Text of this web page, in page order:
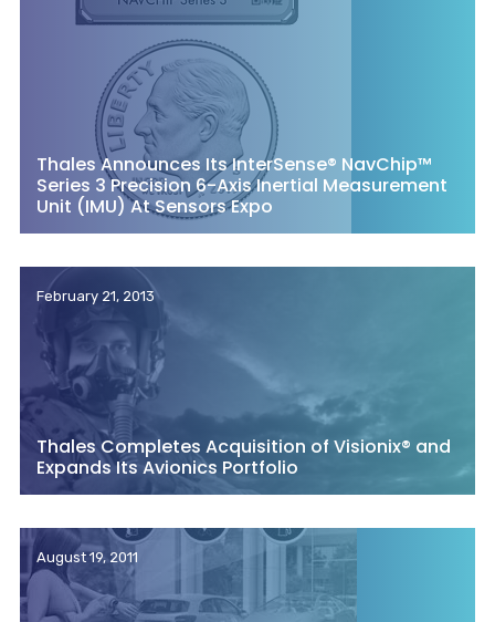
Thales Announces Its InterSense® NavChip™
Series 3 Precision 6-Axis Inertial Measurement
Unit (IMU) At Sensors Expo
February 21, 2013
Thales Completes Acquisition of Visionix® and
Expands Its Avionics Portfolio
August 19, 2011